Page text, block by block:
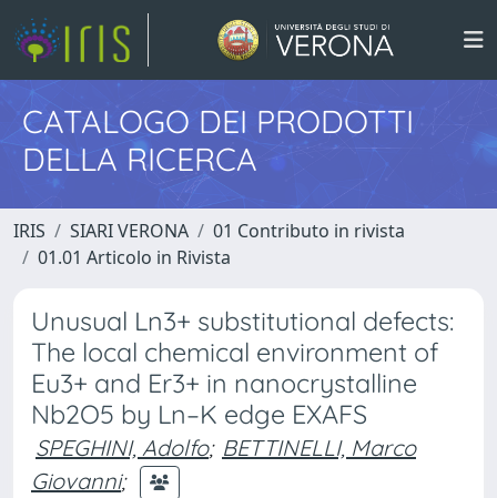
CATALOGO DEI PRODOTTI
DELLA RICERCA
IRIS SIARI VERONA
01 Contributo in rivista
01.01 Articolo in Rivista
Unusual Ln3+ substitutional defects:
The local chemical environment of
Eu3+ and Er3+ in nanocrystalline
Nb2O5 by Ln–K edge EXAFS
SPEGHINI, Adolfo; BETTINELLI, Marco
Giovanni;